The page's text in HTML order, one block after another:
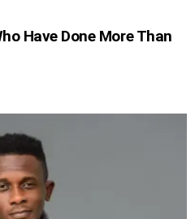
Have Done More Than